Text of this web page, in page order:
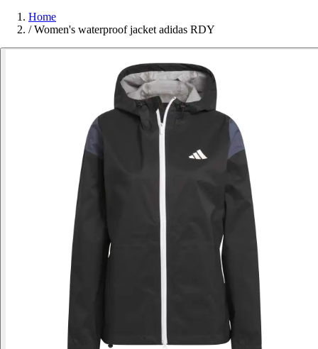
Home
/ Women's waterproof jacket adidas RDY